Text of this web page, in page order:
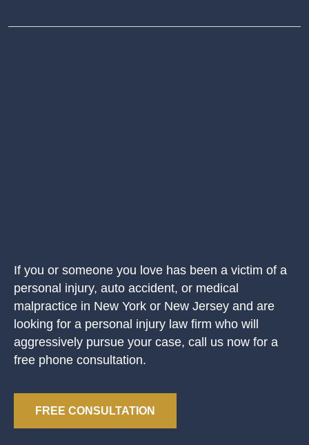
If you or someone you love has been a victim of a
personal injury, auto accident, or medical
malpractice in New York or New Jersey and are
looking for a personal injury law firm who will
aggressively pursue your case, call us now for a
free phone consultation.
FREE CONSULTATION